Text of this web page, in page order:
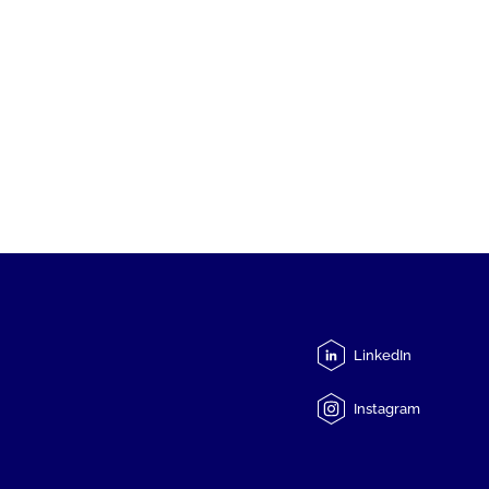
LinkedIn
Instagram